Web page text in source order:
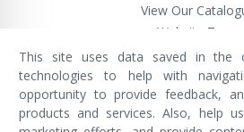
View Our
Website Terms
VivaMK Network LTD
Registered in England &
Company No:
This site uses data saved in the
technologies to help with
opportunity to provide feedback,
products and services. Also, help